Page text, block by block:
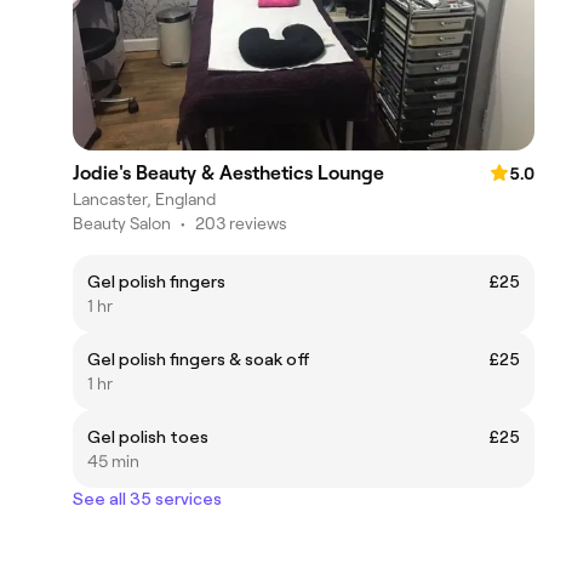
Jodie's Beauty & Aesthetics Lounge
5.0
Lancaster, England
Beauty Salon • 203 reviews
Gel polish fingers
£25
1 hr
Gel polish fingers & soak off
£25
1 hr
Gel polish toes
£25
45 min
See all 35 services